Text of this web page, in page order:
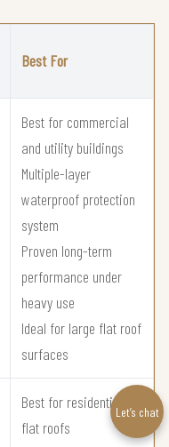
Best For
Best for commercial
and utility buildings
Multiple-layer
waterproof protection
system
Proven long-term
performance under
heavy use
Ideal for large flat roof
surfaces
Best for residential
flat roofs
Let’s chat